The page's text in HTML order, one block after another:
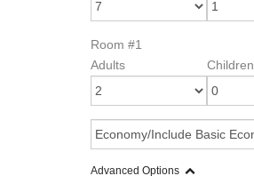
Room #1
Adults
Children
Advanced Options